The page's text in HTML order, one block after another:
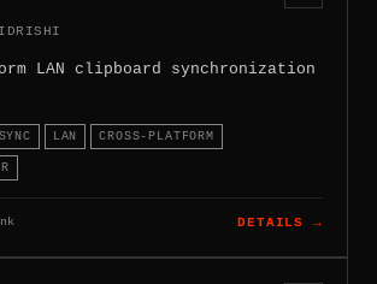
LAN clipboard synchronization
SYNC LAN CROSS-PLATFORM
DETAILS →